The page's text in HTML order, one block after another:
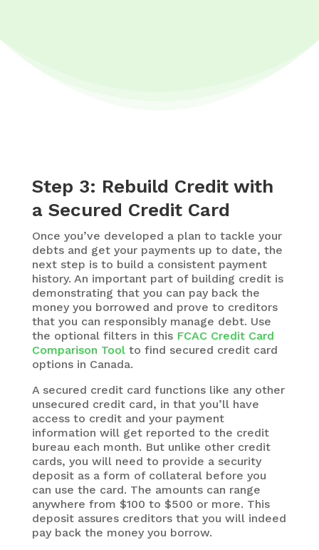
Step 3: Rebuild Credit with
a Secured Credit Card
Once you’ve developed a plan to tackle your
debts and get your payments up to date, the
next step is to build a consistent payment
history. An important part of building credit is
demonstrating that you can pay back the
money you borrowed and prove to creditors
that you can responsibly manage debt. Use
the optional filters in this FCAC Credit Card
Comparison Toolto find secured credit card
options in Canada.
A secured credit card functions like any other
unsecured credit card, in that you’ll have
access to credit and your payment
information will get reported to the credit
bureau each month. But unlike other credit
cards, you will need to provide a security
deposit as a form of collateral before you
can use the card. The amounts can range
anywhere from $100 to $500 or more. This
deposit assures creditors that you will indeed
pay back the money you borrow.